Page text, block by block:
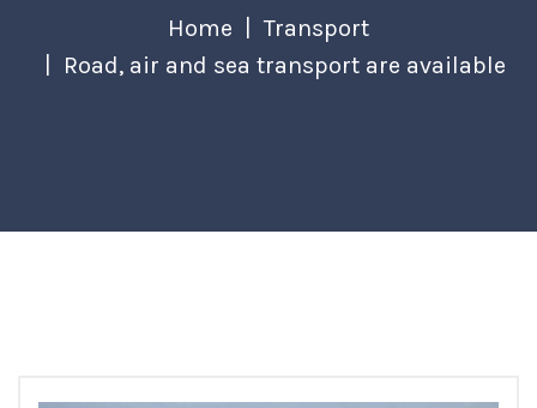
Home
Transport
Road, air and sea transport are available